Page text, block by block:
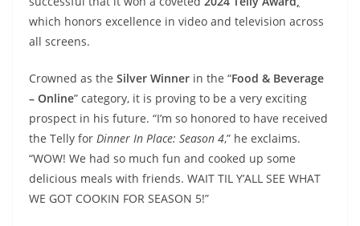
which honors excellence in video and television across
all screens.
Crowned as the Silver Winner in the “Food & Beverage
– Online” category, it is proving to be a very exciting
prospect in his future. “I’m so honored to have received
the Telly for Dinner In Place: Season 4,” he exclaims.
“WOW! We had so much fun and cooked up some
delicious meals with friends. WAIT TIL Y’ALL SEE WHAT
WE GOT COOKIN FOR SEASON 5!”